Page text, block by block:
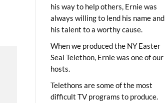
his way to help others, Ernie was
always willing to lend his name and
his talent to a worthy cause.
When we produced the NY Easter
Seal Telethon, Ernie was one of our
hosts.
Telethons are some of the most
difficult TV programs to produce.